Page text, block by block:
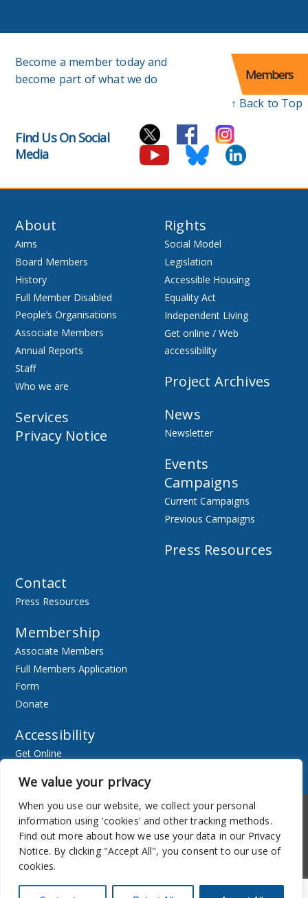
We value your privacy
When you use our website, we collect your personal
information using 'cookies' and other tracking methods.
Find out more about how we use your data in our Privacy
Notice. By clicking "Accept All", you consent to our use of
cookies.
Become a member today and
become part of what we do
Members
↑ Back to Top
Find Us On Social
Media
About
Aims
Board Members
History
Full Member Disabled
People’s Organisations
Associate Members
Annual Reports
Staff
Who we are
Services
Privacy Notice
Rights
Social Model
Legislation
Accessible Housing
Equality Act
Independent Living
Get online / Web
accessibility
Project Archives
News
Newsletter
Events
Campaigns
Current Campaigns
Previous Campaigns
Press Resources
Contact
Press Resources
Membership
Associate Members
Full Members Application
Form
Donate
Accessibility
Get Online
Accessibility Newsletter